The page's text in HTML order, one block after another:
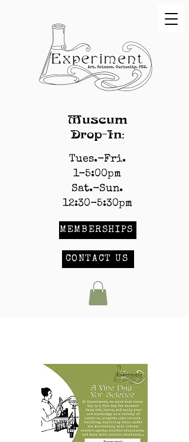
Museum
Drop-In:
Tues.-Fri.
1-5:00pm
Sat.-Sun.
12:30-5:30pm
MEMBERSHIPS
CONTACT US